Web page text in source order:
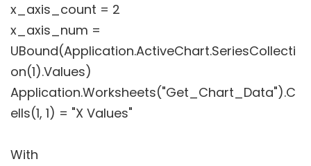
x_axis_count = 2
x_axis_num =
UBound(Application.ActiveChart.SeriesCollecti
on(1).Values)
Application.Worksheets("Get_Chart_Data").C
ells(1, 1) = "X Values"
With